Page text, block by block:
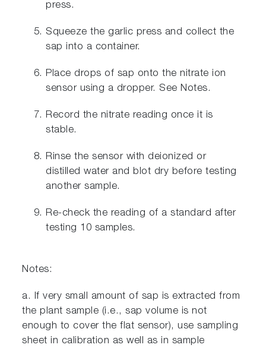
press.
Squeeze the garlic press and collect the
sap into a container.
Place drops of sap onto the nitrate ion
sensor using a dropper. See Notes.
Record the nitrate reading once it is
stable.
Rinse the sensor with deionized or
distilled water and blot dry before testing
another sample.
Re-check the reading of a standard after
testing 10 samples.
Notes:
a. If very small amount of sap is extracted from
the plant sample (i.e., sap volume is not
enough to cover the flat sensor), use sampling
sheet in calibration as well as in sample